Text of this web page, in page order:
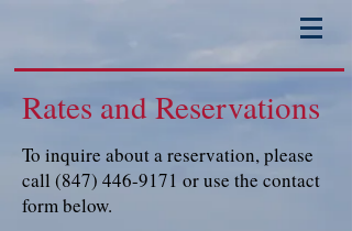
Rates and Reservations
To inquire about a reservation, please
call (847) 446-9171 or use the contact
form below.